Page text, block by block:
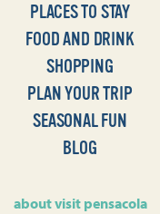
PLACES TO STAY
FOOD AND DRINK
SHOPPING
PLAN YOUR TRIP
SEASONAL FUN
BLOG
about visit pensacola